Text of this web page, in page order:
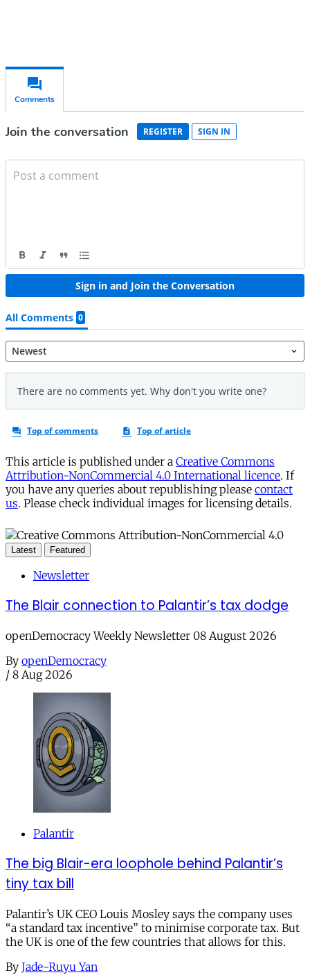
This article is published under a Creative Commons
Attribution-NonCommercial 4.0 International licence. If
you have any queries about republishing please contact
us. Please check individual images for licensing details.
Latest Featured
Newsletter
The Blair connection to Palantir’s tax dodge
openDemocracy Weekly Newsletter 08 August 2026
By openDemocracy
/ 8 Aug 2026
Palantir
The big Blair-era loophole behind Palantir’s
tiny tax bill
Palantir’s UK CEO Louis Mosley says the company uses
“a standard tax incentive” to minimise corporate tax. But
the UK is one of the few countries that allows for this.
By Jade-Ruyu Yan